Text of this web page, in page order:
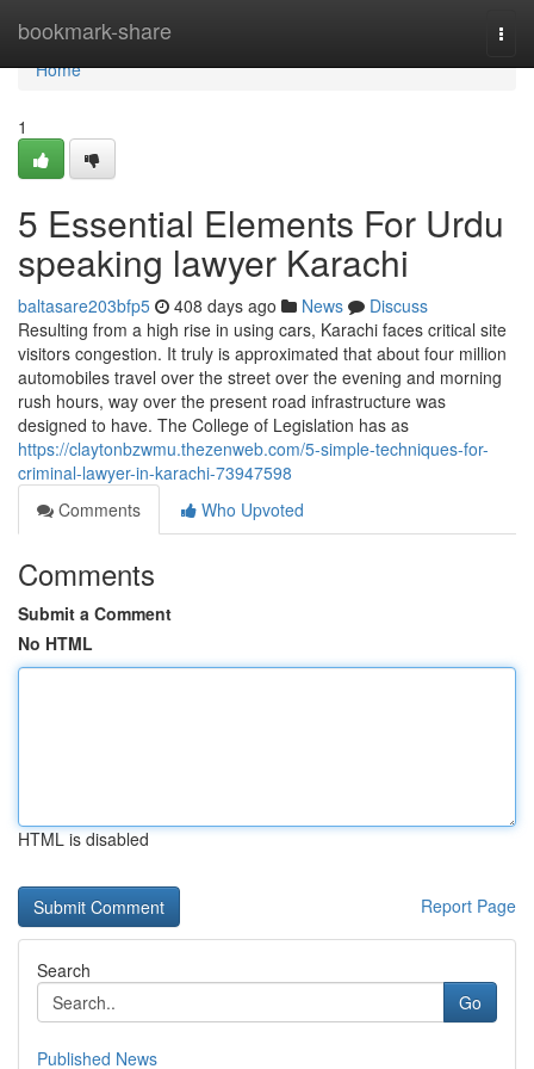
bookmark-share
Home
Home
1
5 Essential Elements For Urdu
speaking lawyer Karachi
baltasare203bfp5 408 days ago News
Discuss
Resulting from a high rise in using cars, Karachi faces critical site
visitors congestion. It truly is approximated that about four million
automobiles travel over the street over the evening and morning
rush hours, way over the present road infrastructure was
designed to have. The College of Legislation has as
https://claytonbzwmu.thezenweb.com/5-simple-techniques-for-
criminal-lawyer-in-karachi-73947598
Comments
Who Upvoted
Comments
Submit a Comment
No HTML
HTML is disabled
Report Page
Search
Go
Published News